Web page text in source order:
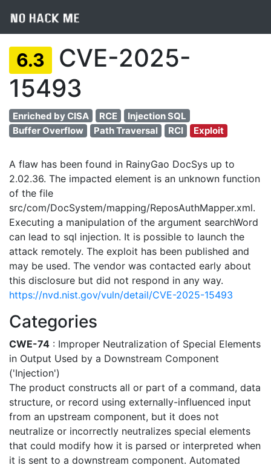
6.3
CVE-2025-
15493
Enriched by CISA RCE
Injection SQL
Buffer Overflow
Path Traversal RCI Exploit
A flaw has been found in RainyGao DocSys up to
2.02.36. The impacted element is an unknown function
of the file
src/com/DocSystem/mapping/ReposAuthMapper.xml.
Executing a manipulation of the argument searchWord
can lead to sql injection. It is possible to launch the
attack remotely. The exploit has been published and
may be used. The vendor was contacted early about
this disclosure but did not respond in any way.
https://nvd.nist.gov/vuln/detail/CVE-2025-15493
Categories
CWE-74 : Improper Neutralization of Special Elements
in Output Used by a Downstream Component
('Injection')
The product constructs all or part of a command, data
structure, or record using externally-influenced input
from an upstream component, but it does not
neutralize or incorrectly neutralizes special elements
that could modify how it is parsed or interpreted when
it is sent to a downstream component. Automated